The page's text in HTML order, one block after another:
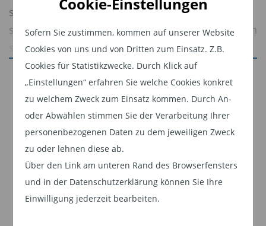
Sofern Sie zustimmen, kommen auf unserer Website
Cookies von uns und von Dritten zum Einsatz. Z.B.
Cookies für Statistikzwecke. Durch Klick auf
„Einstellungen“ erfahren Sie welche Cookies konkret
zu welchem Zweck zum Einsatz kommen. Durch An-
oder Abwählen stimmen Sie der Verarbeitung Ihrer
personenbezogenen Daten zu dem jeweiligen Zweck
zu oder lehnen diese ab.
Über den Link am unteren Rand des Browserfensters
und in der Datenschutzerklärung können Sie Ihre
Einwilligung jederzeit bearbeiten.
sentiment. The month was characterized by a
stabilization in credit conditions, a retracement in
spreads, and a reassessment of the more
aggressive inflation and policy repricing that
dominated March.
Energy remained the primary macro
transmission channel. While disruption risk
around the Strait of Hormuz and broader Middle
East tensions kept oil prices elevated, markets
increasingly focused on the likelihood that
supply disruptions would remain contained.
Jetzt weiterlesen
Dieser Inhalt ist für professionelle Anleger
bestimmt. Mit Klick auf "Weiter" bestätigen
Sie, dass Sie ein professioneller Anleger sind
und stimmen unserer
zu.
Weiter